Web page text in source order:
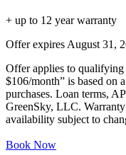
+ up to 12 year warranty
Offer expires August 31,
Offer applies to qualifying
$106/month” is based on
purchases. Loan terms,
GreenSky, LLC.
availability subject to
Book Now